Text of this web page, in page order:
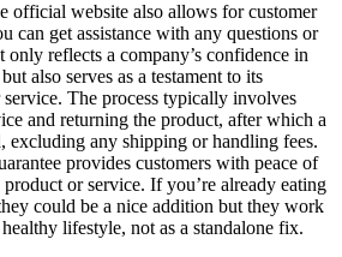
official website also allows for customer
can get assistance with any questions or
reflects a company’s confidence in
also serves as a testament to its
The process typically involves
and returning the product, after which a
excluding any shipping or handling fees.
provides customers with peace of
or service. If you’re already eating
could be a nice addition but they work
lifestyle, not as a standalone fix.